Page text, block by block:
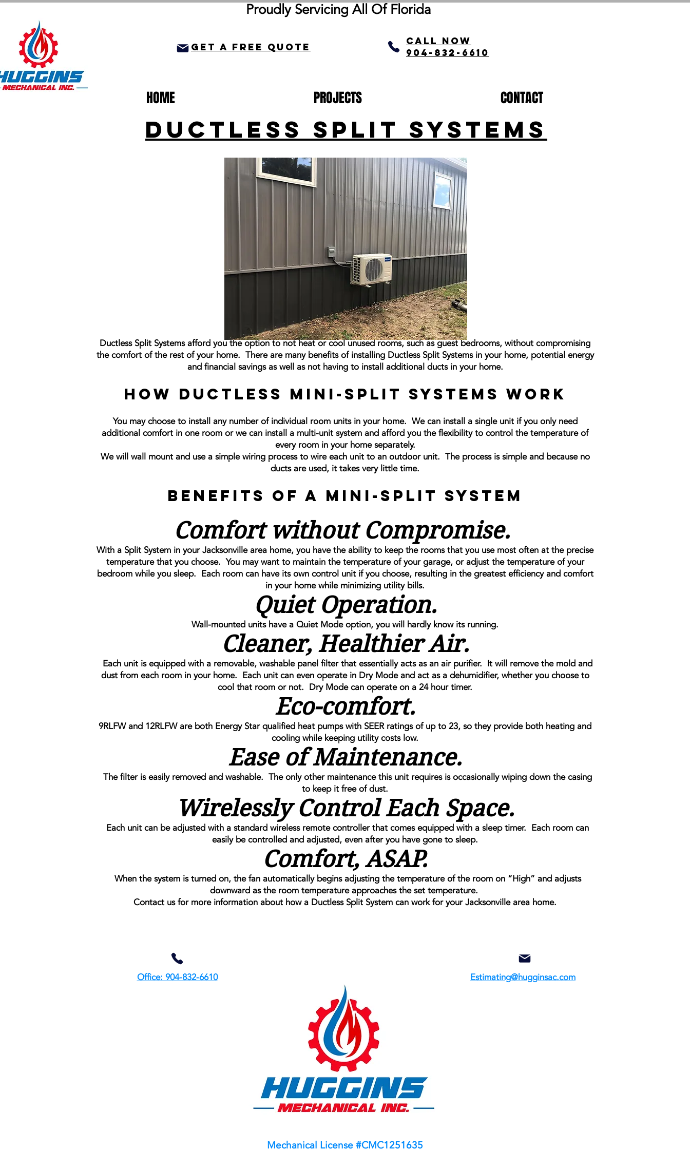
Proudly Servicing All OfFlorida
get a Free quote
call Now
904-832-6610
HOME PROJECTS CONTACT
Ductless Split Systems afford you the option to not heat or cool unused rooms, such as guest bedrooms, without compromising
the comfort of the rest of your home. There are many benefits of installing Ductless Split Systems in your home, potential energy
and financial savings as well as not having to install additional ducts in your home.
How Ductless Mini-Split Systems Work
You may choose to install any number of individual room units in your home. We can install a single unit if you only need
additional comfort in one room or we can install a multi-unit system and afford you the flexibility to control the temperature of
every room in your home separately.
We will wall mount and use a simple wiring process to wire each unit to an outdoor unit. The process is simple and because no
ducts are used, it takes very little time.
Benefits of a Mini-Split System
Comfort without Compromise.
With a Split System in your Jacksonville area home, you have the ability to keep the rooms that you use most often at the precise
temperature that you choose. You may want to maintain the temperature of your garage, or adjust the temperature of your
bedroom while you sleep. Each room can have its own control unit if you choose, resulting in the greatest efficiency and comfort
in your home while minimizing utility bills.
Quiet Operation.
Wall-mounted units have a Quiet Mode option, you will hardly know its running.
Cleaner, Healthier Air.
Each unit is equipped with a removable, washable panel filter that essentially acts as an air purifier. It will remove the mold and
dust from each room in your home. Each unit can even operate in Dry Mode and act as a dehumidifier, whether you choose to
cool that room or not. Dry Mode can operate on a 24 hour timer.
Eco-comfort.
9RLFW and 12RLFW are both Energy Star qualified heat pumps with SEER ratings of up to 23, so they provide both heating and
cooling while keeping utility costs low.
Ease of Maintenance.
The filter is easily removed and washable. The only other maintenance this unit requires is occasionally wiping down the casing
to keep it free of dust.
Wirelessly Control Each Space.
Each unit can be adjusted with a standard wireless remote controller that comes equipped with a sleep timer. Each room can
easily be controlled and adjusted, even after you have gone to sleep.
Comfort, ASAP.
When the system is turned on, the fan automatically begins adjusting the temperature of the room on “High” and adjusts
downward as the room temperature approaches the set temperature.
Contact us for more information about how a Ductless Split System can work for your Jacksonville area home.
DUCTLESS SPLIT SYSTEMS
Office: 904-832-6610 Estimating@hugginsac.com
Mechanical License #CMC1251635